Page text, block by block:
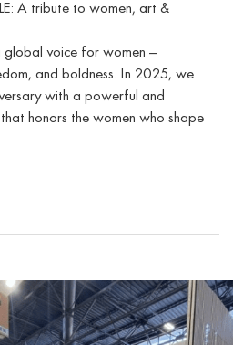
A tribute to women, art &
global voice for women —
and boldness. In 2025, we
with a powerful and
honors the women who shape